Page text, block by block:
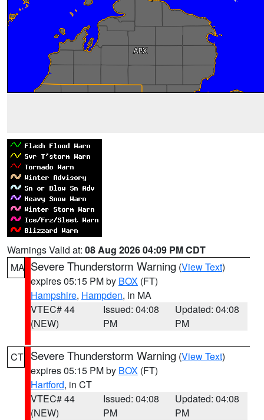
Warnings Valid at: 08 Aug 2026 04:09 PM CDT
MA Severe Thunderstorm Warning (View Text)
expires 05:15 PM by BOX (FT)
Hampshire, Hampden, in MA
VTEC# 44
(NEW)
Issued: 04:08
PM
Updated: 04:08
PM
CT Severe Thunderstorm Warning (View Text)
expires 05:15 PM by BOX (FT)
Hartford, in CT
VTEC# 44
(NEW)
Issued: 04:08
PM
Updated: 04:08
PM